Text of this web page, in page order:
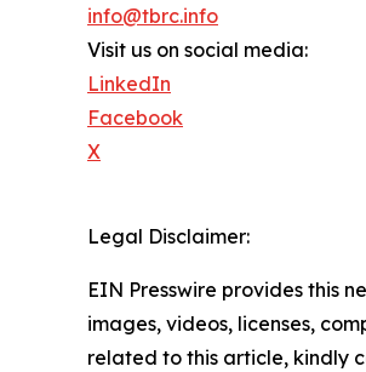
info@tbrc.info
Visit us on social media:
LinkedIn
Facebook
X
Legal Disclaimer:
EIN Presswire provides this
images, videos, licenses,
related to this article, kindly